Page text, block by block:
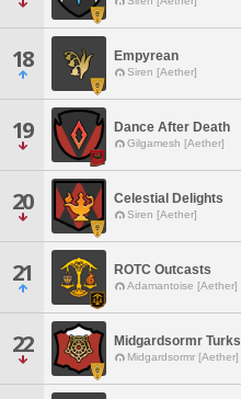
18 Empyrean
Siren [Aether]
19 Dance After Death
Gilgamesh [Aether]
20 Celestial Delights
Siren [Aether]
21 ROTC Outcasts
Adamantoise [Aether]
22 Midgardsormr Turks
Midgardsormr [Aether]